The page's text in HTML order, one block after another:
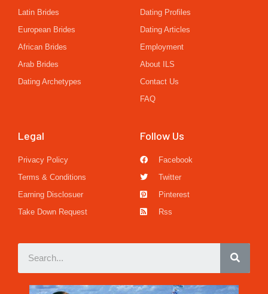
Latin Brides
European Brides
African Brides
Arab Brides
Dating Archetypes
Dating Profiles
Dating Articles
Employment
About ILS
Contact Us
FAQ
Legal
Privacy Policy
Terms & Conditions
Earning Disclosuer
Take Down Request
Follow Us
Facebook
Twitter
Pinterest
Rss